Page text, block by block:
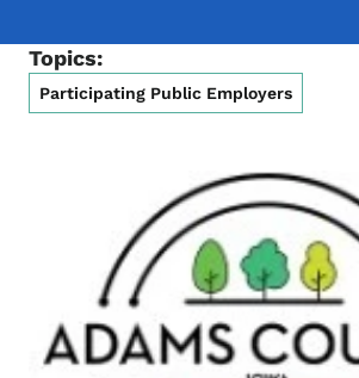
Topics:
Participating Public Employers